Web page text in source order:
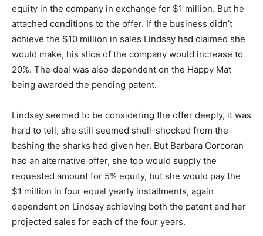
equity in the company in exchange for $1 million. But he
attached conditions to the offer. If the business didn’t
achieve the $10 million in sales Lindsay had claimed she
would make, his slice of the company would increase to
20%. The deal was also dependent on the Happy Mat
being awarded the pending patent.
Lindsay seemed to be considering the offer deeply, it was
hard to tell, she still seemed shell-shocked from the
bashing the sharks had given her. But Barbara Corcoran
had an alternative offer, she too would supply the
requested amount for 5% equity, but she would pay the
$1 million in four equal yearly installments, again
dependent on Lindsay achieving both the patent and her
projected sales for each of the four years.